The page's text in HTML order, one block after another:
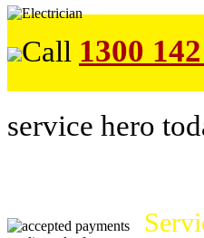
Call 1300
service hero